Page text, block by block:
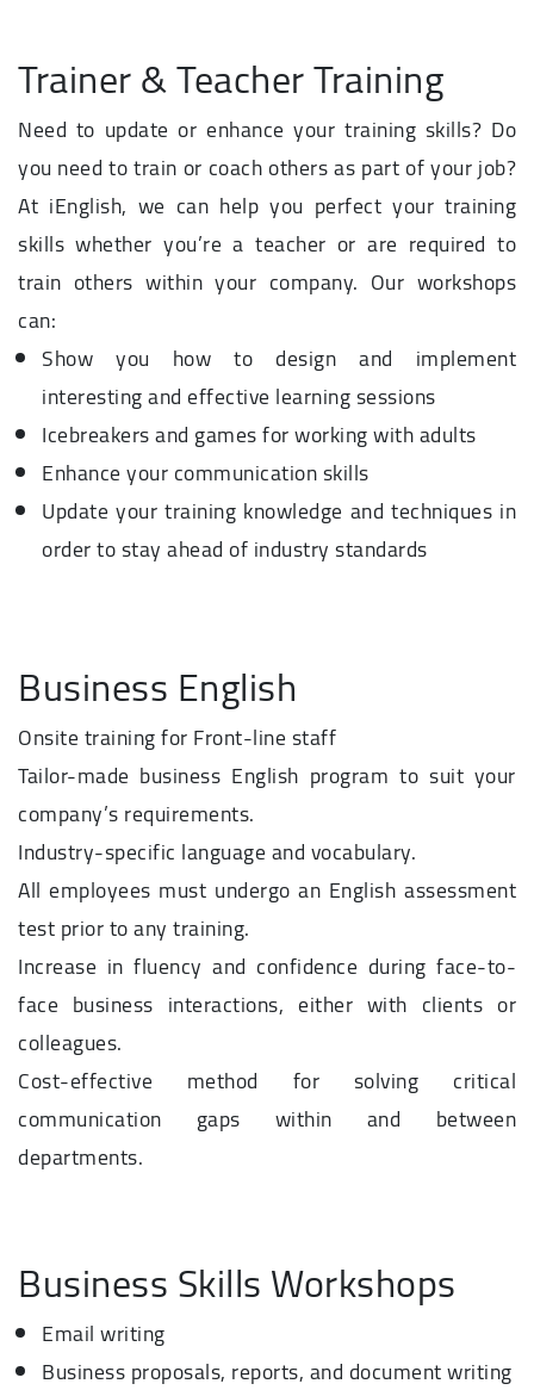
Trainer & Teacher Training
Need to update or enhance your training skills? Do
you need to train or coach others as part of your job?
At iEnglish, we can help you perfect your training
skills whether you’re a teacher or are required to
train others within your company. Our workshops
can:
Show you how to design and implement
interesting and effective learning sessions
Icebreakers and games for working with adults
Enhance your communication skills
Update your training knowledge and techniques in
order to stay ahead of industry standards
Business English
Onsite training for Front-line staff
Tailor-made business English program to suit your
company’s requirements.
Industry-specific language and vocabulary.
All employees must undergo an English assessment
test prior to any training.
Increase in fluency and confidence during face-to-
face business interactions, either with clients or
colleagues.
Cost-effective method for solving critical
communication gaps within and between
departments.
Business Skills Workshops
Email writing
Business proposals, reports, and document writing